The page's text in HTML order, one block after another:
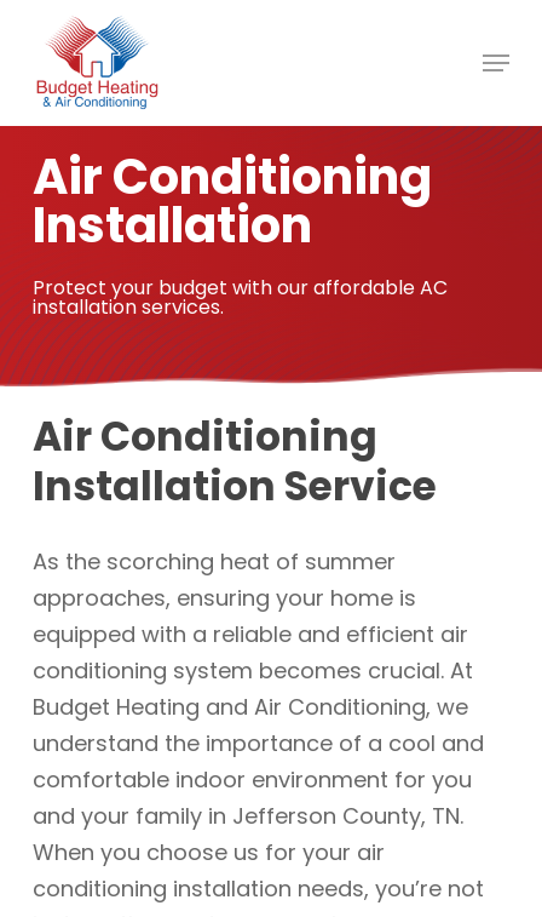
main
content
Air Conditioning
Installation
Protect your budget with our affordable AC
installation services.
Air Conditioning
Installation Service
As the scorching heat of summer
approaches, ensuring your home is
equipped with a reliable and efficient air
conditioning system becomes crucial. At
Budget Heating and Air Conditioning, we
understand the importance of a cool and
comfortable indoor environment for you
and your family in Jefferson County, TN.
When you choose us for your air
conditioning installation needs, you’re not